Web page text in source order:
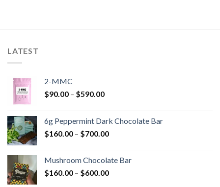
LATEST
2-MMC
$90.00 – $590.00Price
through
$590.00
6g Peppermint Dark Chocolate Bar
$160.00 – $700.00Price
through
$700.00
Mushroom Chocolate Bar
$160.00 – $600.00Price